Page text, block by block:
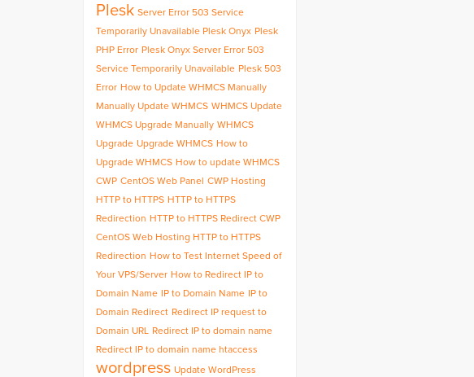
Plesk Server Error 503 Service
Temporarily Unavailable Plesk Onyx Plesk
PHP Error Plesk Onyx Server Error 503
Service Temporarily Unavailable Plesk 503
Error How to Update WHMCS Manually
Manually Update WHMCS WHMCS Update
WHMCS Upgrade Manually WHMCS
Upgrade Upgrade WHMCS How to
Upgrade WHMCS How to update WHMCS
CWP CentOS Web Panel CWP Hosting
HTTP to HTTPS HTTP to HTTPS
Redirection HTTP to HTTPS Redirect CWP
CentOS Web Hosting HTTP to HTTPS
Redirection How to Test Internet Speed of
Your VPS/Server How to Redirect IP to
Domain Name
IP to Domain Name
IP to
Domain Redirect Redirect IP request to
Domain URL Redirect IP to domain name
Redirect IP to domain name htaccess
wordpress Update WordPress